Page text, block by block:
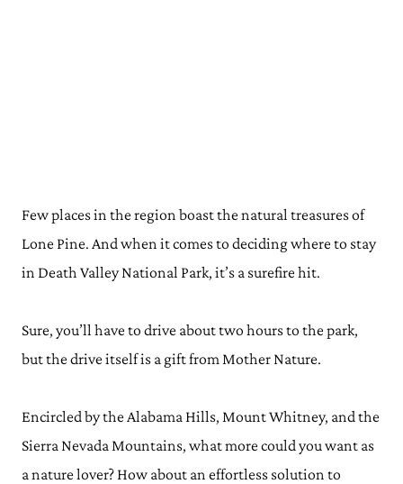
Few places in the region boast the natural treasures of
Lone Pine. And when it comes to deciding where to stay
in Death Valley National Park, it’s a surefire hit.
Sure, you’ll have to drive about two hours to the park,
but the drive itself is a gift from Mother Nature.
Encircled by the Alabama Hills, Mount Whitney, and the
Sierra Nevada Mountains, what more could you want as
a nature lover? How about an effortless solution to